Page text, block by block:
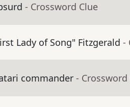
- Crossword Clue
Lady of Song" Fitzgerald -
commander - Crossword